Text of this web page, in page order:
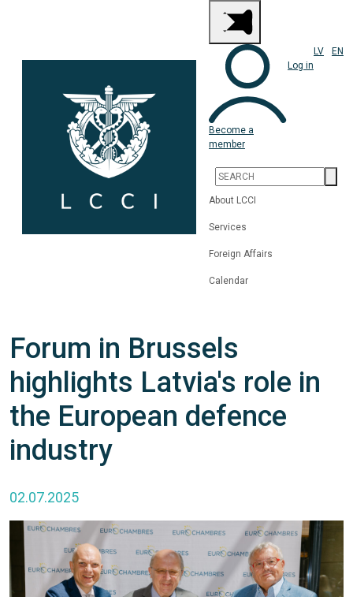
Become a
member
Log in
LV EN
About LCCI
Services
Foreign Affairs
Calendar
Forum in Brussels
highlights Latvia's role in
the European defence
industry
02.07.2025